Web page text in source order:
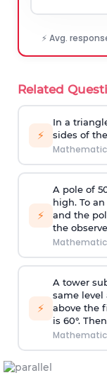
⚡ Avg.
Related
⚡
In a
sides of
⚡
A pole of
high. To
and the
the
⚡
A tower
same level
above the
is 60°.